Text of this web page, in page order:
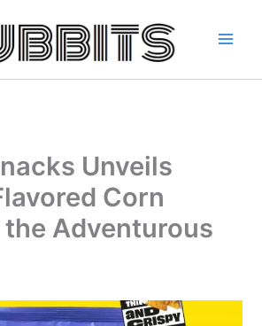
Unveils
Corn
Adventurous